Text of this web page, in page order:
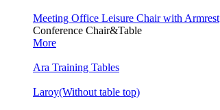
Meeting Office Leisure Chair with Armrest
Conference Chair&Table
More
Ara Training Tables
Laroy(Without table top)